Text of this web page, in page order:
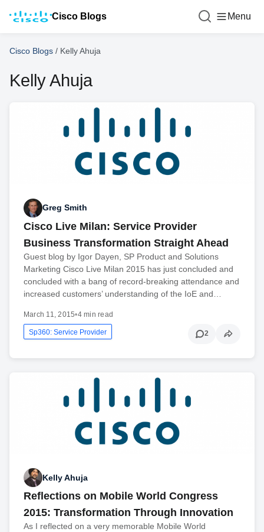
Cisco Blogs Menu
Cisco Blogs / Kelly Ahuja
Kelly Ahuja
Greg Smith
Cisco Live Milan: Service Provider
Business Transformation Straight Ahead
Guest blog by Igor Dayen, SP Product and Solutions
Marketing Cisco Live Milan 2015 has just concluded and
concluded with a bang of record-breaking attendance and
increased customers’ understanding of the IoE and…
March 11, 2015•4 min read
Sp360: Service Provider 2
Kelly Ahuja
Reflections on Mobile World Congress
2015: Transformation Through Innovation
As I reflected on a very memorable Mobile World